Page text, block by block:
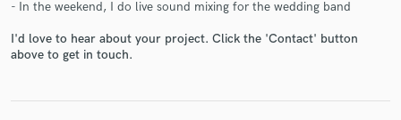
- In the weekend, I do live sound mixing for the wedding band
I'd love to hear about your project. Click the 'Contact' button
above to get in touch.
and receive handcrafted proposals and budgets